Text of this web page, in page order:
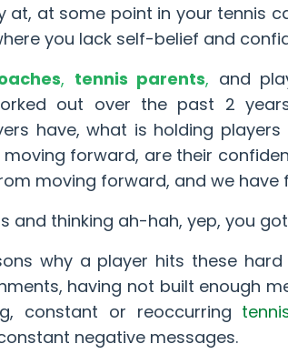
at, at some point in your tennis
you lack self-belief and
, tennis parents, and
out over the past 2
have, what is holding
forward, are their
moving forward, and we
and thinking ah-hah, yep, you
why a player hits these
having not built enough
constant or reoccurring
negative messages.